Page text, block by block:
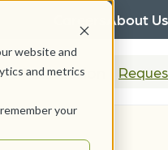
website and
and metrics
your
About Us
Foundation